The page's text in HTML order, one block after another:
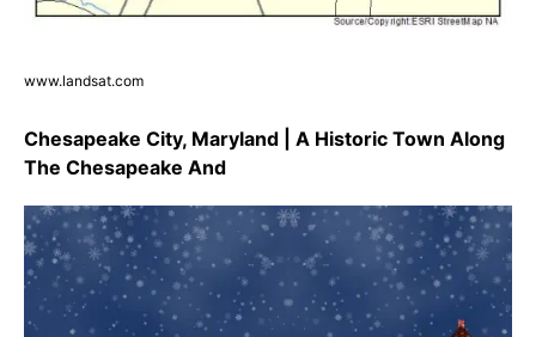
www.landsat.com
Chesapeake City, Maryland | A Historic Town Along
The Chesapeake And